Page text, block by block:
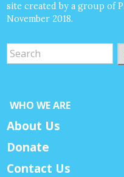
site created by a group of
November 2018.
WHO WE ARE
About Us
Donate
Contact Us